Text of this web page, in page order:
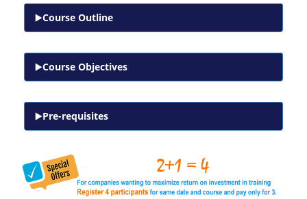
Course Outline
Course Objectives
Pre-requisites